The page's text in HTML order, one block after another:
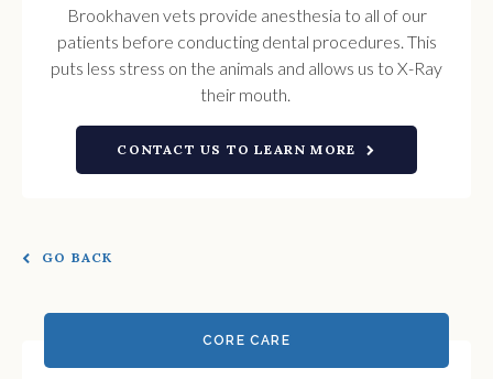
Brookhaven vets provide anesthesia to all of our
patients before conducting dental procedures. This
puts less stress on the animals and allows us to X-Ray
their mouth.
CONTACT US TO LEARN MORE
GO BACK
CORE CARE